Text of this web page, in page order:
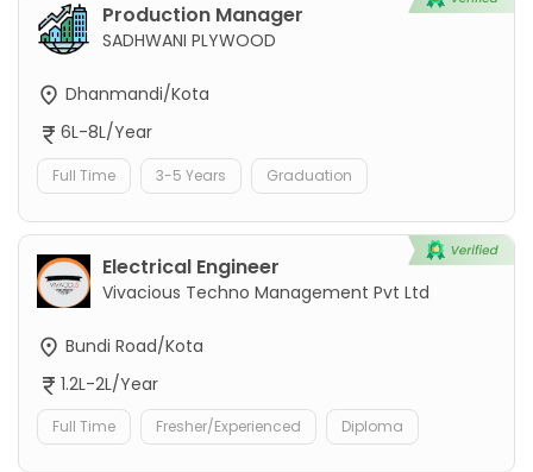
Production Manager
SADHWANI PLYWOOD
Dhanmandi/Kota
6L-8L/Year
Full Time 3-5 Years Graduation
Electrical Engineer
Vivacious Techno Management Pvt Ltd
Bundi Road/Kota
1.2L-2L/Year
Full Time Fresher/Experienced Diploma